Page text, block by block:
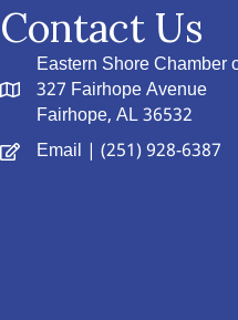
Contact Us
Eastern Shore Chamber
327 Fairhope Avenue
Fairhope, AL 36532
Email | (251) 928-6387